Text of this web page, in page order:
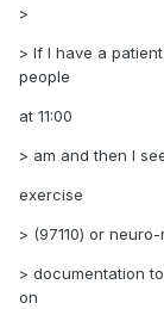
>
> If I have a
people
at 11:00
> am and then I
exercise
> (97110) or
> documentation
on